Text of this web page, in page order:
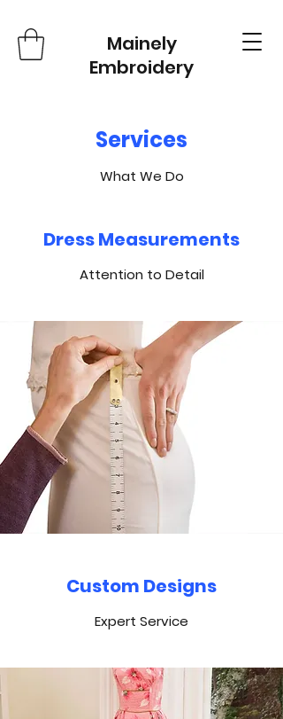
Mainely
Embroidery
Services
What We Do
Dress Measurements
Attention to Detail
Custom Designs
Expert Service